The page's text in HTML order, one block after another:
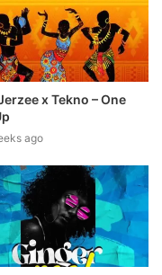
x Tekno – One
ago